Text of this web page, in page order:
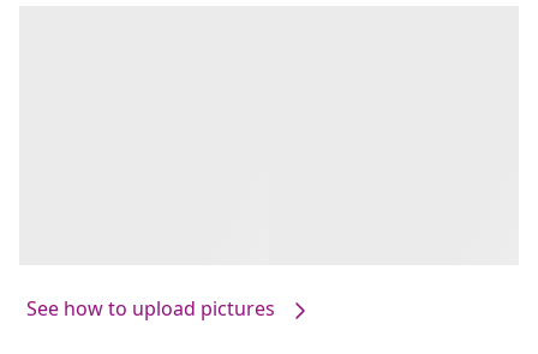
See how to upload pictures